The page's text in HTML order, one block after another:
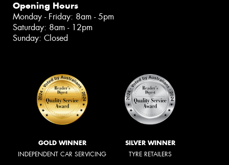
Opening Hours
Monday - Friday: 8am - 5pm
Saturday: 8am - 12pm
Sunday: Closed
GOLD WINNER
INDEPENDENT CAR SERVICING
SILVER WINNER
TYRE RETAILERS